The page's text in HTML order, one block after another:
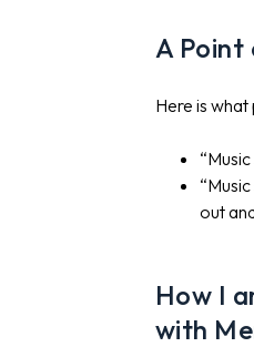
A
Here is
out
How I
with